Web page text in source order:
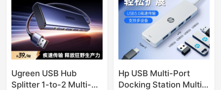
Interface Type-C
Direct Plug-In Mac
Notebook iPad
Ugreen USB Hub
Splitter 1-to-2 Multi-
Hp USB Multi-Port
Docking Station Multi-